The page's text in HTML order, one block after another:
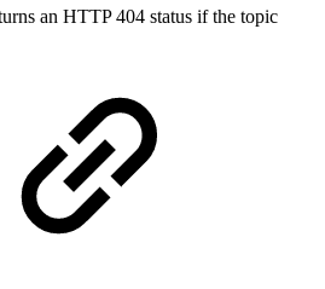
an HTTP 404 status if the topic